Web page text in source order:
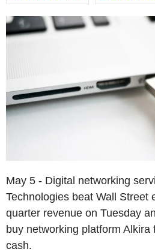
May 5 - Digital networking
Technologies beat Wall Street
quarter revenue on Tuesday
buy networking platform Alkira
cash.